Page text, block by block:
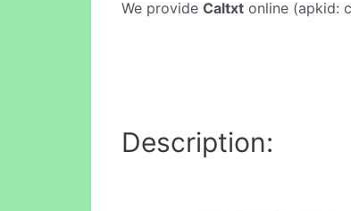
We provide Caltxt online (apkid:
Description: